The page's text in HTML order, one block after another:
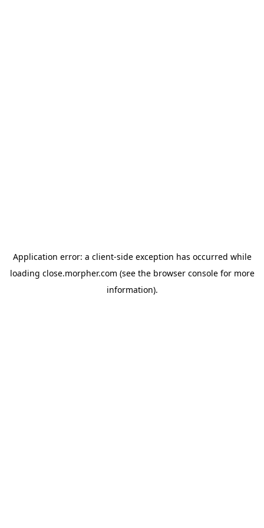
Application error: a client-side exception has occurred while
loading close.morpher.com (see the browser consolefor more
information).